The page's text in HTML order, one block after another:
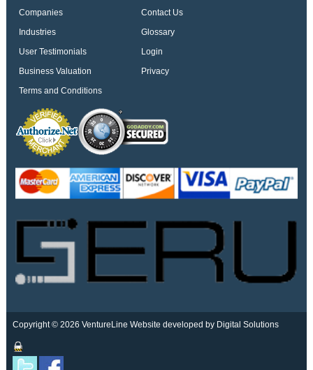
Companies
Contact Us
Industries
Glossary
User Testimonials
Login
Business Valuation
Privacy
Terms and Conditions
Copyright © 2026 VentureLine Website developed by Digital Solutions